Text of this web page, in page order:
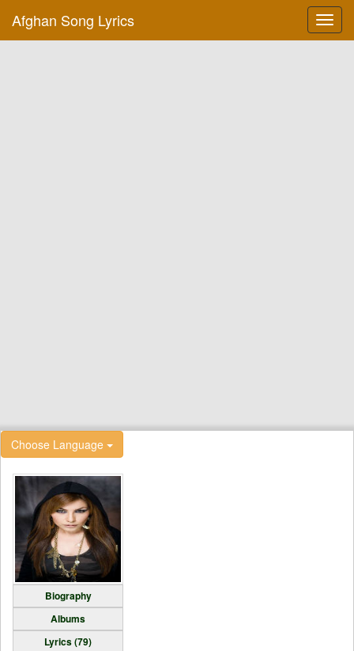
Afghan Song Lyrics
Choose Language
Biography
Albums
Lyrics (79)